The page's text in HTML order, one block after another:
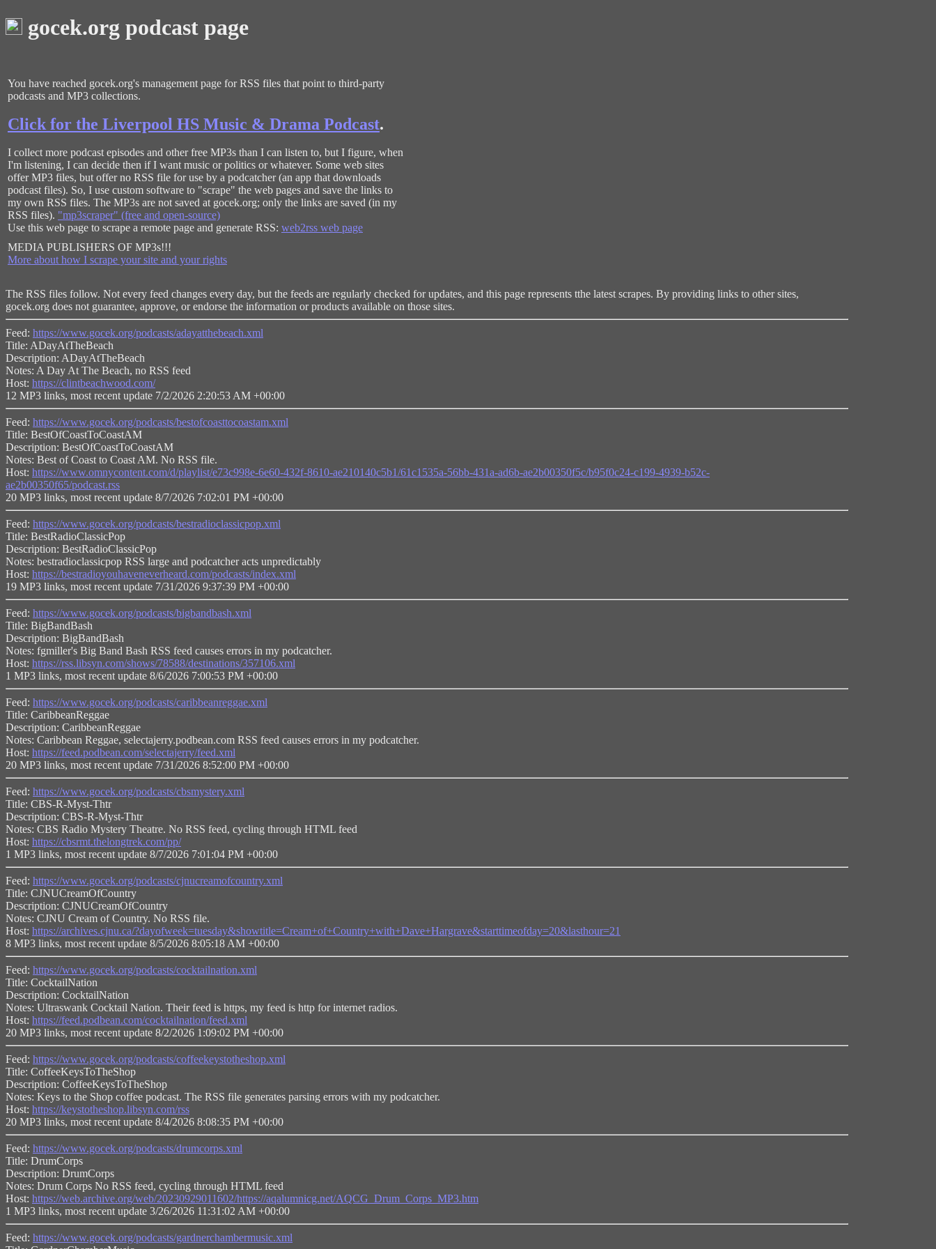
gocek.org podcast page
You have reached gocek.org's management page for RSS files that point to third-party
podcasts and MP3 collections.
Click for the Liverpool HS Music & Drama Podcast.
I collect more podcast episodes and other free MP3s than I can listen to, but I figure, when
I'm listening, I can decide then if I want music or politics or whatever. Some web sites
offer MP3 files, but offer no RSS file for use by a podcatcher (an app that downloads
podcast files). So, I use custom software to "scrape" the web pages and save the links to
my own RSS files. The MP3s are not saved at gocek.org; only the links are saved (in my
RSS files). "mp3scraper" (free and open-source)
Use this web page to scrape a remote page and generate RSS: web2rss web page
MEDIA PUBLISHERS OF MP3s!!!
More about how I scrape your site and your rights
The RSS files follow. Not every feed changes every day, but the feeds are regularly checked for updates, and this page represents tthe latest scrapes. By providing links to other sites,
gocek.org does not guarantee, approve, or endorse the information or products available on those sites.
Feed: https://www.gocek.org/podcasts/adayatthebeach.xml
Title: ADayAtTheBeach
Description: ADayAtTheBeach
Notes: A Day At The Beach, no RSS feed
Host: https://clintbeachwood.com/
12 MP3 links, most recent update 7/2/2026 2:20:53 AM +00:00
Feed: https://www.gocek.org/podcasts/bestofcoasttocoastam.xml
Title: BestOfCoastToCoastAM
Description: BestOfCoastToCoastAM
Notes: Best of Coast to Coast AM. No RSS file.
Host: https://www.omnycontent.com/d/playlist/e73c998e-6e60-432f-8610-ae210140c5b1/61c1535a-56bb-431a-ad6b-ae2b00350f5c/b95f0c24-c199-4939-b52c-
ae2b00350f65/podcast.rss
20 MP3 links, most recent update 8/7/2026 7:02:01 PM +00:00
Feed: https://www.gocek.org/podcasts/bestradioclassicpop.xml
Title: BestRadioClassicPop
Description: BestRadioClassicPop
Notes: bestradioclassicpop RSS large and podcatcher acts unpredictably
Host: https://bestradioyouhaveneverheard.com/podcasts/index.xml
19 MP3 links, most recent update 7/31/2026 9:37:39 PM +00:00
Feed: https://www.gocek.org/podcasts/bigbandbash.xml
Title: BigBandBash
Description: BigBandBash
Notes: fgmiller's Big Band Bash RSS feed causes errors in my podcatcher.
Host: https://rss.libsyn.com/shows/78588/destinations/357106.xml
1 MP3 links, most recent update 8/6/2026 7:00:53 PM +00:00
Feed: https://www.gocek.org/podcasts/caribbeanreggae.xml
Title: CaribbeanReggae
Description: CaribbeanReggae
Notes: Caribbean Reggae, selectajerry.podbean.com RSS feed causes errors in my podcatcher.
Host: https://feed.podbean.com/selectajerry/feed.xml
20 MP3 links, most recent update 7/31/2026 8:52:00 PM +00:00
Feed: https://www.gocek.org/podcasts/cbsmystery.xml
Title: CBS-R-Myst-Thtr
Description: CBS-R-Myst-Thtr
Notes: CBS Radio Mystery Theatre. No RSS feed, cycling through HTML feed
Host: https://cbsrmt.thelongtrek.com/pp/
1 MP3 links, most recent update 8/7/2026 7:01:04 PM +00:00
Feed: https://www.gocek.org/podcasts/cjnucreamofcountry.xml
Title: CJNUCreamOfCountry
Description: CJNUCreamOfCountry
Notes: CJNU Cream of Country. No RSS file.
Host: https://archives.cjnu.ca/?dayofweek=tuesday&showtitle=Cream+of+Country+with+Dave+Hargrave&starttimeofday=20&lasthour=21
8 MP3 links, most recent update 8/5/2026 8:05:18 AM +00:00
Feed: https://www.gocek.org/podcasts/cocktailnation.xml
Title: CocktailNation
Description: CocktailNation
Notes: Ultraswank Cocktail Nation. Their feed is https, my feed is http for internet radios.
Host: https://feed.podbean.com/cocktailnation/feed.xml
20 MP3 links, most recent update 8/2/2026 1:09:02 PM +00:00
Feed: https://www.gocek.org/podcasts/coffeekeystotheshop.xml
Title: CoffeeKeysToTheShop
Description: CoffeeKeysToTheShop
Notes: Keys to the Shop coffee podcast. The RSS file generates parsing errors with my podcatcher.
Host: https://keystotheshop.libsyn.com/rss
20 MP3 links, most recent update 8/4/2026 8:08:35 PM +00:00
Feed: https://www.gocek.org/podcasts/drumcorps.xml
Title: DrumCorps
Description: DrumCorps
Notes: Drum Corps No RSS feed, cycling through HTML feed
Host: https://web.archive.org/web/20230929011602/https://aqalumnicg.net/AQCG_Drum_Corps_MP3.htm
1 MP3 links, most recent update 3/26/2026 11:31:02 AM +00:00
Feed: https://www.gocek.org/podcasts/gardnerchambermusic.xml